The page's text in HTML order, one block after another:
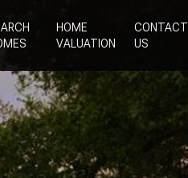
HOME
VALUATION
CONTACT
US